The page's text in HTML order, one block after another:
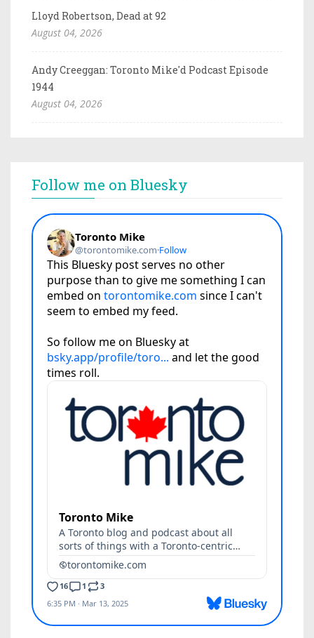
Lloyd Robertson, Dead at 92
August 04, 2026
Andy Creeggan: Toronto Mike'd Podcast Episode
1944
August 04, 2026
Follow me on Bluesky